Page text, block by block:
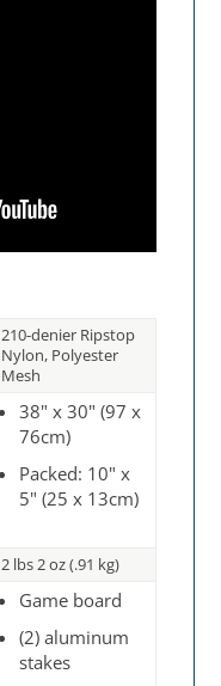
210-denier Ripstop
Nylon, Polyester
Mesh
38" x 30" (97 x
76cm)
Packed: 10" x
5" (25 x 13cm)
2 lbs 2 oz (.91 kg)
Game board
(2) aluminum
stakes